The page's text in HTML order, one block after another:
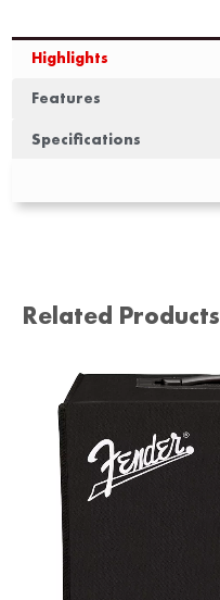
Highlights
Features
Specifications
Related Products